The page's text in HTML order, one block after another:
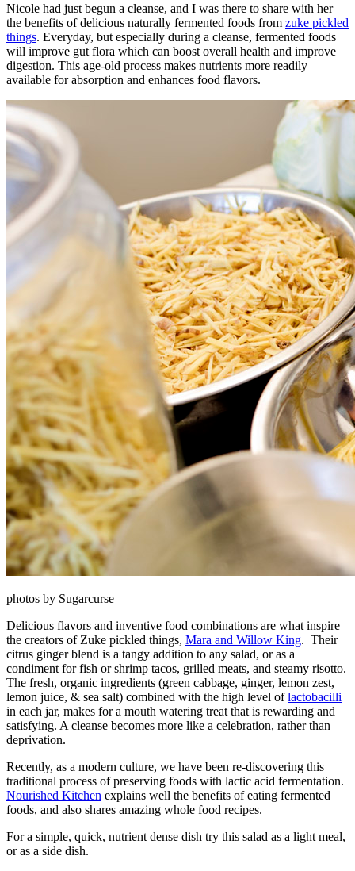
Nicole had just begun a cleanse, and I was there to share with her
the benefits of delicious naturally fermented foods from zuke pickled
things. Everyday, but especially during a cleanse, fermented foods
will improve gut flora which can boost overall health and improve
digestion. This age-old process makes nutrients more readily
available for absorption and enhances food flavors.
photos by Sugarcurse
Delicious flavors and inventive food combinations are what inspire
the creators of Zuke pickled things, Mara and Willow King. Their
citrus ginger blend is a tangy addition to any salad, or as a
condiment for fish or shrimp tacos, grilled meats, and steamy risotto.
The fresh, organic ingredients (green cabbage, ginger, lemon zest,
lemon juice, & sea salt) combined with the high level oflactobacilli
in each jar, makes for a mouth watering treat that is rewarding and
satisfying. A cleanse becomes more like a celebration, rather than
deprivation.
Recently, as a modern culture, we have been re-discovering this
traditional process of preserving foods with lactic acid fermentation.
Nourished Kitchen explains well the benefits of eating fermented
foods, and also shares amazing whole food recipes.
For a simple, quick, nutrient dense dish try this salad as a light meal,
or as a side dish.